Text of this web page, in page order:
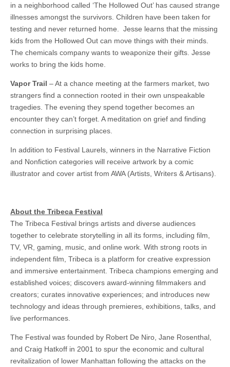
in a neighborhood called ‘The Hollowed Out’ has caused strange
illnesses amongst the survivors. Children have been taken for
testing and never returned home. Jesse learns that the missing
kids from the Hollowed Out can move things with their minds.
The chemicals company wants to weaponize their gifts. Jesse
works to bring the kids home.
Vapor Trail – At a chance meeting at the farmers market, two
strangers find a connection rooted in their own unspeakable
tragedies. The evening they spend together becomes an
encounter they can’t forget. A meditation on grief and finding
connection in surprising places.
In addition to Festival Laurels, winners in the Narrative Fiction
and Nonfiction categories will receive artwork by a comic
illustrator and cover artist from AWA (Artists, Writers & Artisans).
About the Tribeca Festival
The Tribeca Festival brings artists and diverse audiences
together to celebrate storytelling in all its forms, including film,
TV, VR, gaming, music, and online work. With strong roots in
independent film, Tribeca is a platform for creative expression
and immersive entertainment. Tribeca champions emerging and
established voices; discovers award-winning filmmakers and
creators; curates innovative experiences; and introduces new
technology and ideas through premieres, exhibitions, talks, and
live performances.
The Festival was founded by Robert De Niro, Jane Rosenthal,
and Craig Hatkoff in 2001 to spur the economic and cultural
revitalization of lower Manhattan following the attacks on the